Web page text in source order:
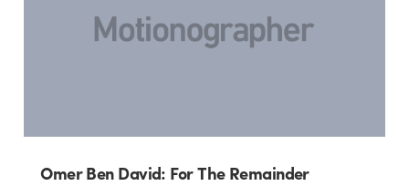
Omer Ben David: For The Remainder